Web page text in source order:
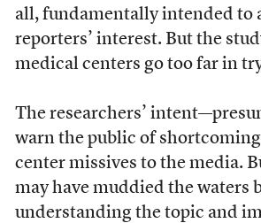
all, fundamentally intended to
reporters’ interest. But the
medical centers go too far in
The researchers’
warn the public of
center missives to the media.
may have muddied the waters
understanding the topic and